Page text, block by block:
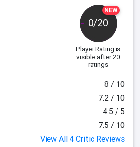
NEW
0/20
Player Rating is
visible after 20
ratings
8 / 10
7.2 / 10
4.5 / 5
7.5 / 10
View All 4 Critic Reviews